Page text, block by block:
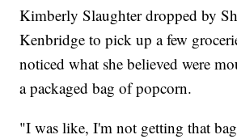
Kimberly Slaughter dropped by
Kenbridge to pick up a few
noticed what she believed were
a packaged bag of popcorn.
"I was like, I'm not getting that